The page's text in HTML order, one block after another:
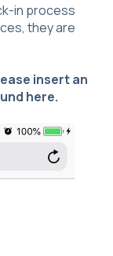
in process
they are
insert an
here.